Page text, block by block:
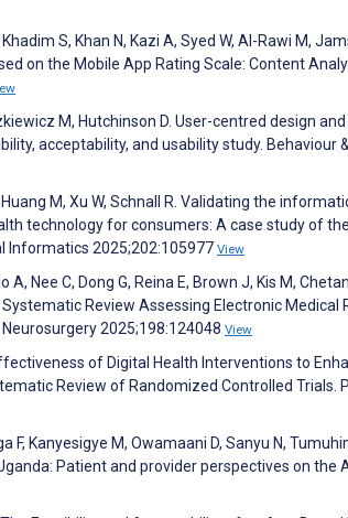
S, Khan N, Kazi A, Syed W, Al-Rawi M,
on the Mobile App Rating Scale: Content
M, Hutchinson D. User-centred design
acceptability, and usability study. Behaviour
Huang M, Xu W, Schnall R. Validating the
technology for consumers: A case study of
Informatics 2025;202:105977 View
A, Nee C, Dong G, Reina E, Brown J, Kis M,
Review Assessing Electronic
2025;198:124048 View
of Digital Health Interventions to
Review of Randomized Controlled
F, Kanyesigye M, Owamaani D, Sanyu N,
Patient and provider perspectives on the